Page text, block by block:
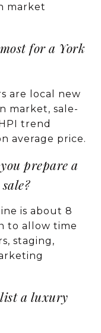
market
for a York
are local new
market, sale-
trend
average price.
prepare a
is about 8
to allow time
staging,
a luxury